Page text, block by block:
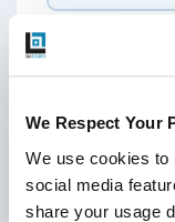
We Respect Your
We use cookies to
social media
share your usage
Email*
Website